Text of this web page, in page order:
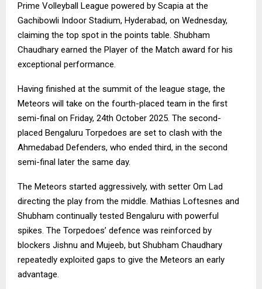
Prime Volleyball League powered by Scapia at the
Gachibowli Indoor Stadium, Hyderabad, on Wednesday,
claiming the top spot in the points table. Shubham
Chaudhary earned the Player of the Match award for his
exceptional performance.
Having finished at the summit of the league stage, the
Meteors will take on the fourth-placed team in the first
semi-final on Friday, 24th October 2025. The second-
placed Bengaluru Torpedoes are set to clash with the
Ahmedabad Defenders, who ended third, in the second
semi-final later the same day.
The Meteors started aggressively, with setter Om Lad
directing the play from the middle. Mathias Loftesnes and
Shubham continually tested Bengaluru with powerful
spikes. The Torpedoes’ defence was reinforced by
blockers Jishnu and Mujeeb, but Shubham Chaudhary
repeatedly exploited gaps to give the Meteors an early
advantage.